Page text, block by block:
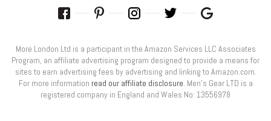
More London Ltd is a participant in the Amazon Services LLC Associates
Program, an affiliate advertising program designed to provide a means for
sites to earn advertising fees by advertising and linking to Amazon.com.
For more information read our affiliate disclosure. Men’s Gear LTD is a
registered company in England and Wales No: 13556978